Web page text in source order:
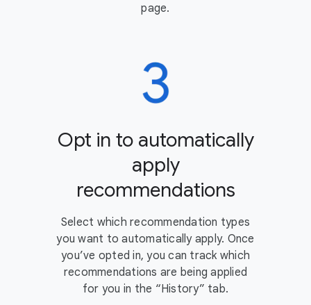
page.
Opt in to automatically
apply
recommendations
Select which recommendation types
you want to automatically apply. Once
you’ve opted in, you can track which
recommendations are being applied
for you in the “History” tab.